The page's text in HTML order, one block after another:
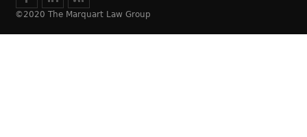
©2020 The Marquart Law Group